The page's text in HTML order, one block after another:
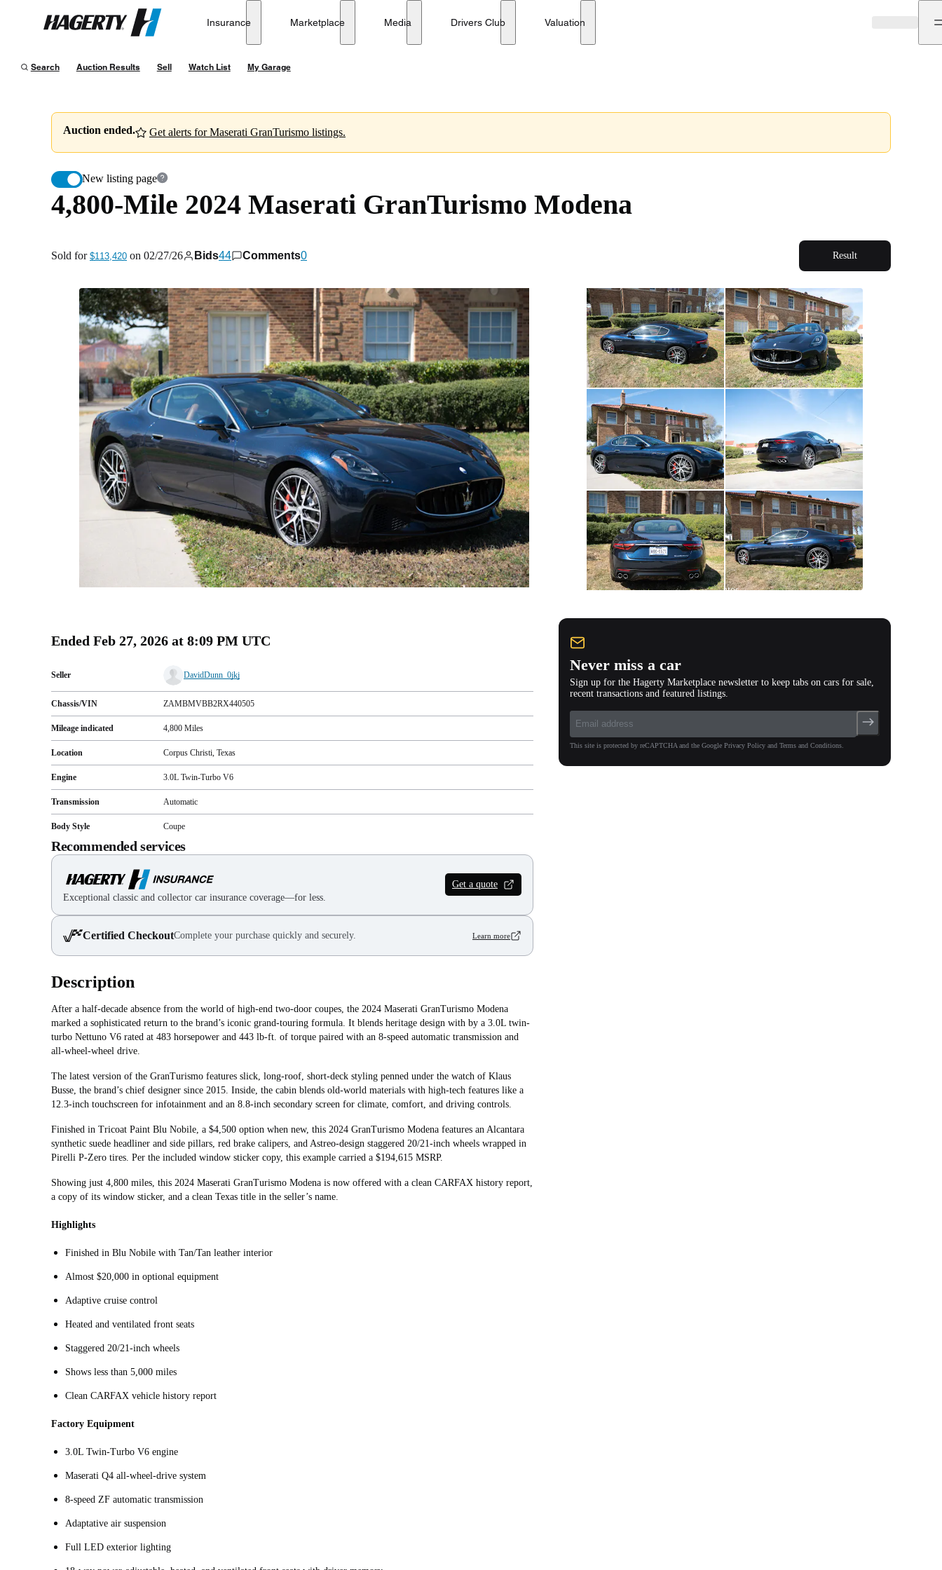
Hagerty
Insurance Marketplace Media Drivers Club Valuation
Search Auction Results Sell Watch List My Garage
Auction ended. Get alerts for Maserati GranTurismo listings.
New listing page
4,800-Mile 2024 Maserati GranTurismo Modena
on02/27/26
4,800-Mile 2024 Maserati GranTurismo Modena
Sold for $113,420 on 02/27/26 Bids44 Comments0 Result
All
photos
Ended Feb 27, 2026 at 8:09 PM UTC
Seller DavidDunn_0jkj
Chassis/VIN ZAMBMVBB2RX440505
Mileage indicated 4,800 Miles
Location Corpus Christi, Texas
Engine 3.0L Twin‑Turbo V6
Transmission Automatic
Body Style Coupe
Recommended services
Exceptional classic and collector car insurance coverage—for less.
Get a quote
Certified CheckoutComplete your purchase quickly and securely. Learn more
Description
After a half-decade absence from the world of high-end two-door coupes, the 2024 Maserati GranTurismo Modena
marked a sophisticated return to the brand’s iconic grand-touring formula. It blends heritage design with by a 3.0L twin-
turbo Nettuno V6 rated at 483 horsepower and 443 lb-ft. of torque paired with an 8-speed automatic transmission and
all-wheel‑wheel drive.
The latest version of the GranTurismo features slick, long-roof, short-deck styling penned under the watch of Klaus
Busse, the brand’s chief designer since 2015. Inside, the cabin blends old-world materials with high-tech features like a
12.3-inch touchscreen for infotainment and an 8.8-inch secondary screen for climate, comfort, and driving controls.
Finished in Tricoat Paint Blu Nobile, a $4,500 option when new, this 2024 GranTurismo Modena features an Alcantara
synthetic suede headliner and side pillars, red brake calipers, and Astreo-design staggered 20/21-inch wheels wrapped in
Pirelli P-Zero tires. Per the included window sticker copy, this example carried a $194,615 MSRP.
Showing just 4,800 miles, this 2024 Maserati GranTurismo Modena is now offered with a clean CARFAX history report,
a copy of its window sticker, and a clean Texas title in the seller’s name.
Highlights
Finished in Blu Nobile with Tan/Tan leather interior
Almost $20,000 in optional equipment
Adaptive cruise control
Heated and ventilated front seats
Staggered 20/21-inch wheels
Shows less than 5,000 miles
Clean CARFAX vehicle history report
Factory Equipment
3.0L Twin‑Turbo V6 engine
Maserati Q4 all-wheel-drive system
8-speed ZF automatic transmission
Adaptative air suspension
Full LED exterior lighting
Never miss a car
Sign up for the Hagerty Marketplace newsletter to keep tabs on cars for sale,
recent transactions and featured listings.
This site is protected by reCAPTCHA and the Google Privacy Policy and Terms and Conditions.